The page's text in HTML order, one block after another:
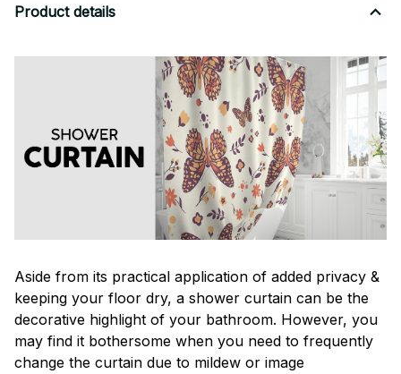
Product details
Aside from its practical application of added privacy &
keeping your floor dry, a shower curtain can be the
decorative highlight of your bathroom. However, you
may find it bothersome when you need to frequently
change the curtain due to mildew or image